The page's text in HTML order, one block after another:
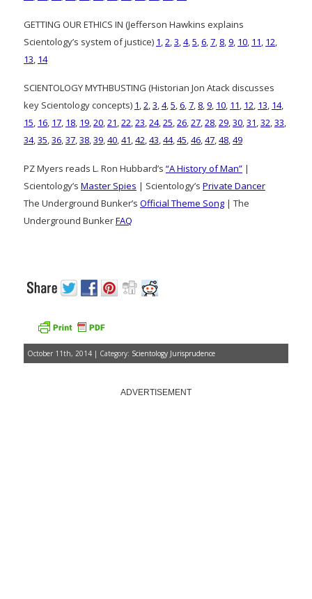
GETTING OUR ETHICS IN (Jefferson Hawkins explains
Scientology’s system of justice) 1,2,3,4,5,6,7, 8,9, 10, 11, 12,
13, 14
SCIENTOLOGY MYTHBUSTING (Historian Jon Atack discusses
key Scientology concepts) 1,2,3,4,5,6,7, 8,9, 10, 11, 12, 13, 14,
15, 16, 17, 18, 19,20,21,22,23,24,25,26,27,28,29,30,31,32,33,
34,35,36,37,38,39,40,41,42,43,44,45,46,47,48,49
PZ Myers reads L. Ron Hubbard’s “A History of Man” |
Scientology’s Master Spies | Scientology’s Private Dancer
The Underground Bunker’s Official Theme Song | The
Underground BunkerFAQ
October 11th, 2014 | Category: Scientology Jurisprudence
ADVERTISEMENT